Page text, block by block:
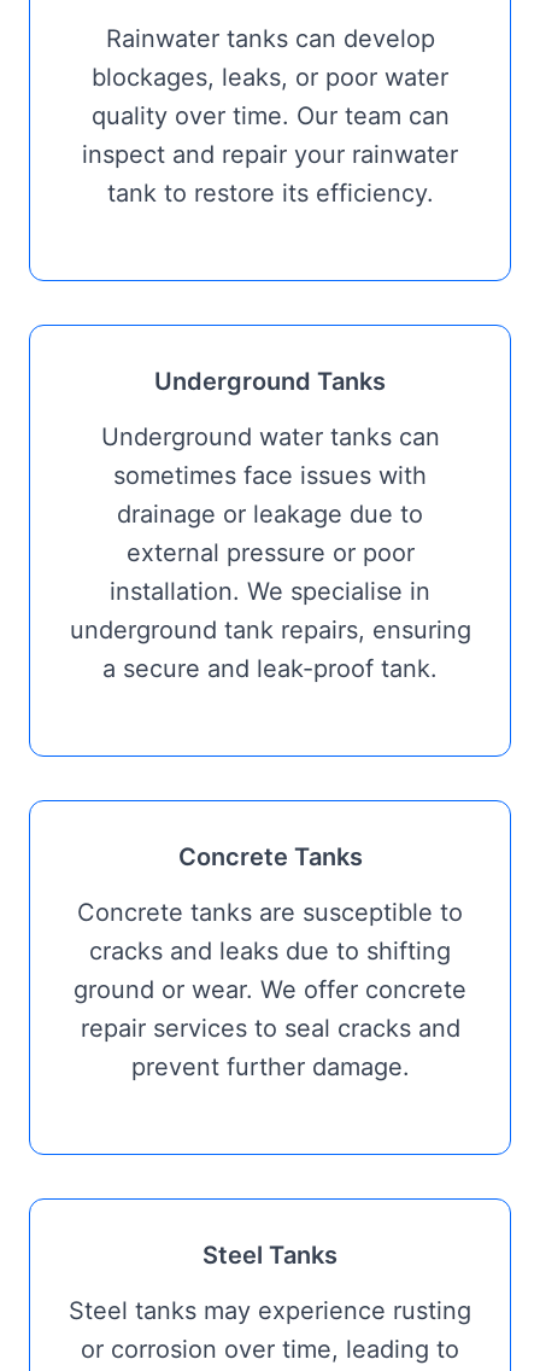
Rainwater tanks can develop
blockages, leaks, or poor water
quality over time. Our team can
inspect and repair your rainwater
tank to restore its efficiency.
Underground Tanks
Underground water tanks can
sometimes face issues with
drainage or leakage due to
external pressure or poor
installation. We specialise in
underground tank repairs, ensuring
a secure and leak-proof tank.
Concrete Tanks
Concrete tanks are susceptible to
cracks and leaks due to shifting
ground or wear. We offer concrete
repair services to seal cracks and
prevent further damage.
Steel Tanks
Steel tanks may experience rusting
or corrosion over time, leading to